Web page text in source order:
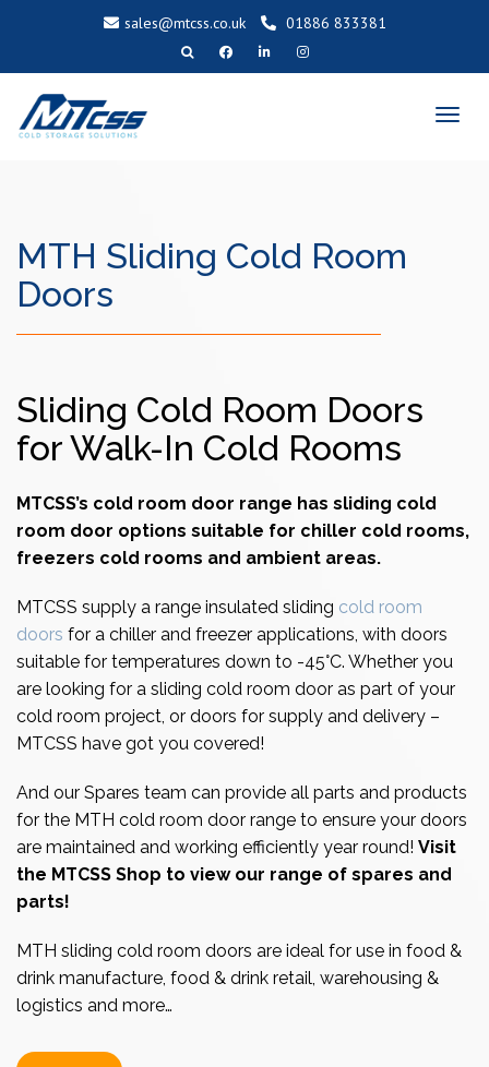
sales@mtcss.co.uk 01886 833381
T
o
MTH Sliding Cold Room
Doors
Sliding Cold Room Doors
for Walk-In Cold Rooms
MTCSS’s cold room door range has sliding cold
room door options suitable for chiller cold rooms,
freezers cold rooms and ambient areas.
MTCSS supply a range insulated sliding cold room
doors for a chiller and freezer applications, with doors
suitable for temperatures down to -45°C. Whether you
are looking for a sliding cold room door as part of your
cold room project, or doors for supply and delivery –
MTCSS have got you covered!
And our Spares team can provide all parts and products
for the MTH cold room door range to ensure your doors
are maintained and working efficiently year round! Visit
the MTCSS Shop to view our range of spares and
parts!
MTH sliding cold room doors are ideal for use in food &
drink manufacture, food & drink retail, warehousing &
logistics and more…